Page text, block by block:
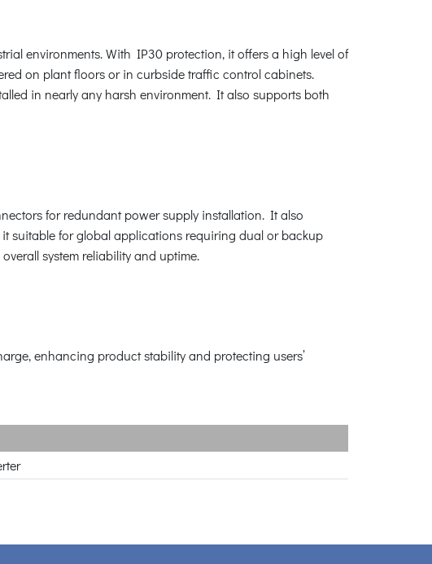
environments. With IP30 protection, it offers a high level of
on plant floors or in curbside traffic control cabinets.
in nearly any harsh environment. It also supports both
for redundant power supply installation. It also
it suitable for global applications requiring dual or backup
system reliability and uptime.
enhancing product stability and protecting users’